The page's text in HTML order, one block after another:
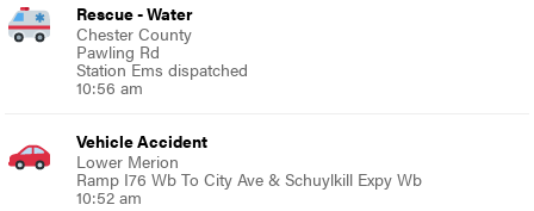
Rescue - Water
Chester County
Pawling Rd
Station Ems dispatched
10:56 am
Vehicle Accident
Lower Merion
Ramp I76 Wb To City Ave & Schuylkill Expy Wb
10:52 am